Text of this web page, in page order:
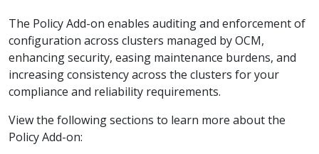
The Policy Add-on enables auditing and enforcement of
configuration across clusters managed by OCM,
enhancing security, easing maintenance burdens, and
increasing consistency across the clusters for your
compliance and reliability requirements.
View the following sections to learn more about the
Policy Add-on: